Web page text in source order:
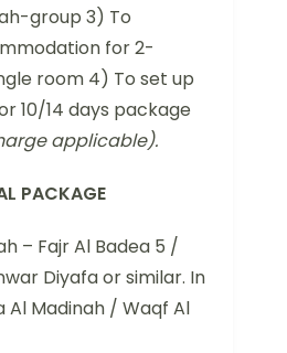
group 3) To
for 2-
room 4) To set up
10/14 days package
applicable).
PACKAGE
– Fajr Al Badea 5 /
Diyafa or similar. In
Al Madinah / Waqf Al